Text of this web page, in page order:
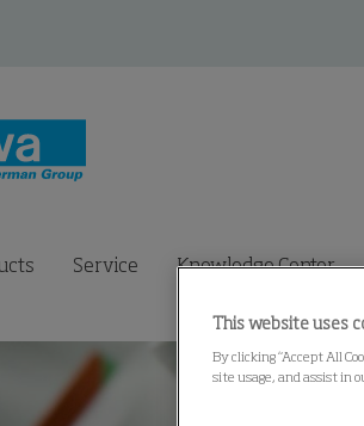
Service Knowledge Center
This website uses
By clicking “Accept All
site usage, and assist in